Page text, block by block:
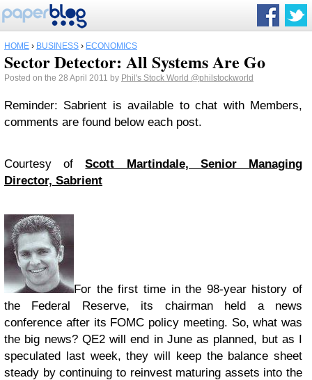
HOME › BUSINESS › ECONOMICS
Sector Detector: All Systems Are Go
Posted on the 28 April 2011 by Phil's Stock World @philstockworld
Reminder: Sabrient is available to chat with Members,
comments are found below each post.
Courtesy ofScott Martindale, Senior Managing
Director, Sabrient
For the first time in the 98-year history of
the Federal Reserve, its chairman held a news
conference after its FOMC policy meeting. So, what was
the big news? QE2 will end in June as planned, but as I
speculated last week, they will keep the balance sheet
steady by continuing to reinvest maturing assets into the